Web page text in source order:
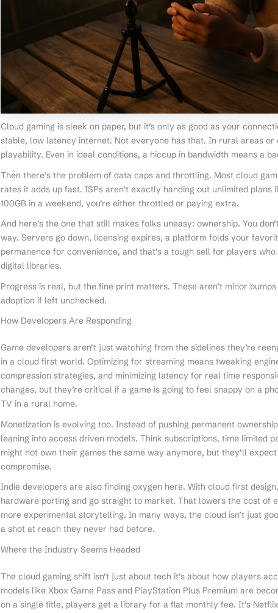
Cloud gaming is sleek on paper, but it’s only as good as your
stable, low latency internet. Not everyone has that. In rural areas
playability. Even in ideal conditions, a hiccup in bandwidth means a
Then there’s the problem of data caps and throttling. Most cloud
rates it adds up fast. ISPs aren’t exactly handing out unlimited plans
100GB in a weekend, you’re either throttled or paying extra.
And here’s the one that still makes folks uneasy: ownership. You
way. Servers go down, licensing expires, a platform folds your
permanence for convenience, and that’s a tough sell for players
digital libraries.
Progress is real, but the fine print matters. These aren’t minor
adoption if left unchecked.
How Developers Are Responding
Game developers aren’t just watching from the sidelines they’re
in a cloud first world. Optimizing for streaming means tweaking
compression strategies, and minimizing latency for real time
changes, but they’re critical if a game is going to feel snappy on a
TV in a rural home.
Monetization is evolving too. Instead of pushing permanent
leaning into access driven models. Think subscriptions, time limited
might not own their games the same way anymore, but they’ll
compromise.
Indie developers are also finding oxygen here. With cloud first
hardware porting and go straight to market. That lowers the cost of
more experimental storytelling. In many ways, the cloud isn’t just
a shot at reach they never had before.
Where the Industry Seems Headed
The cloud gaming shift isn’t just about tech it’s about how players
models like Xbox Game Pass and PlayStation Plus Premium are
on a single title, players get a library for a flat monthly fee. It’s